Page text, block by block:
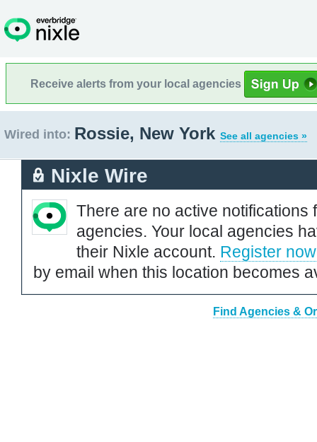
Receive alerts from your local agencies
Wired into: Rossie, New York See all agencies »
Nixle Wire
There are no active notifications
agencies. Your local agencies
their Nixle account. Register now
by email when this location becomes
Find Agencies &